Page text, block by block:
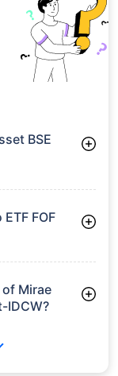
BSE
FOF
Mirae
IDCW?